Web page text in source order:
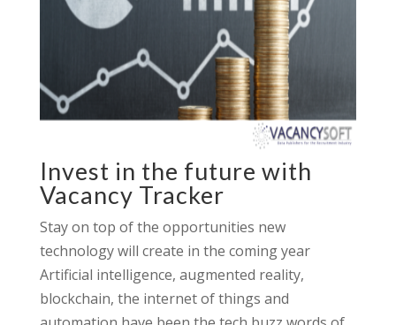
Invest in the future with
Vacancy Tracker
Stay on top of the opportunities new
technology will create in the coming year
Artificial intelligence, augmented reality,
blockchain, the internet of things and